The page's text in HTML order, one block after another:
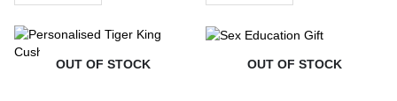
OUT OF STOCK OUT OF STOCK